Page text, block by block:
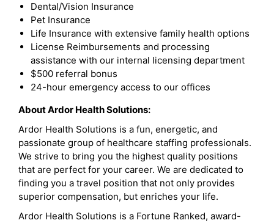
Dental/Vision Insurance
Pet Insurance
Life Insurance with extensive family health options
License Reimbursements and processing
assistance with our internal licensing department
$500 referral bonus
24-hour emergency access to our offices
About Ardor Health Solutions:
Ardor Health Solutions is a fun, energetic, and
passionate group of healthcare staffing professionals.
We strive to bring you the highest quality positions
that are perfect for your career. We are dedicated to
finding you a travel position that not only provides
superior compensation, but enriches your life.
Ardor Health Solutions is a Fortune Ranked, award-